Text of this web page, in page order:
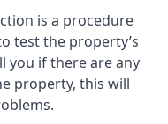
is a procedure
test the property’s
you if there are any
property, this will